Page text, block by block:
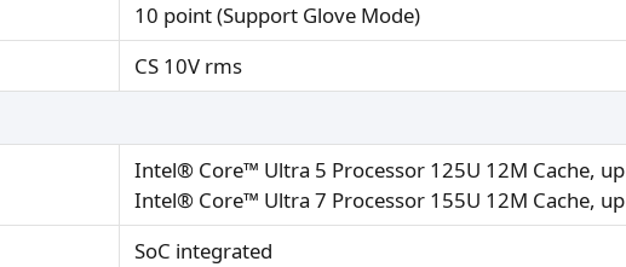
10 point (Support Glove Mode)
CS 10V rms
Intel® Core™ Ultra 5 Processor 125U 12M Cache,
Intel® Core™ Ultra 7 Processor 155U 12M Cache,
SoC integrated